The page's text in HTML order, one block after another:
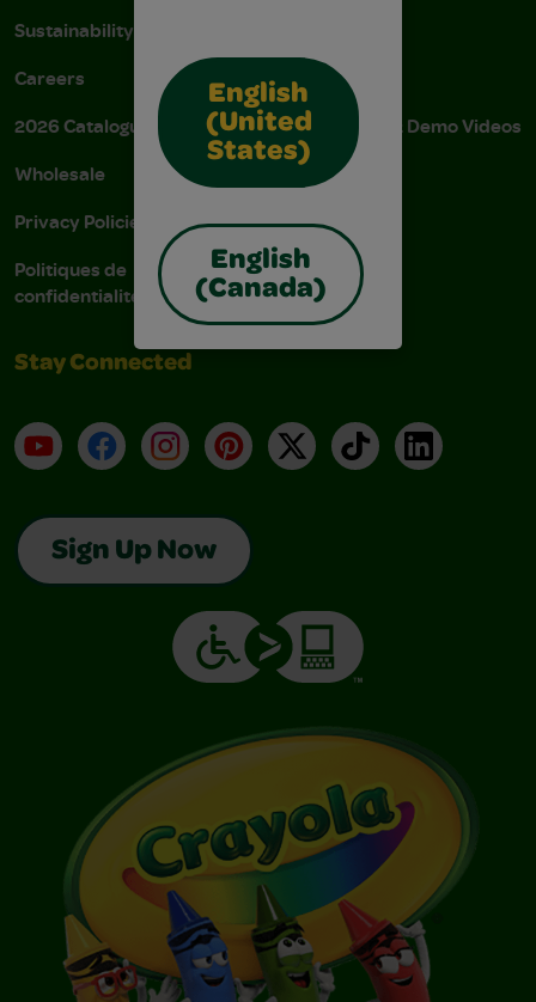
English
(United
States)
English
(Canada)
Sustainability
Careers
2026 Catalogue
Wholesale
Privacy Policies
Politiques de
confidentialité
Donations
Instructions & Demo Videos
AODA Policy
AODA Plan
Stay Connected
YouTubeFacebookInstagramPinterest
X TikTokLinkedIn
Sign Up Now